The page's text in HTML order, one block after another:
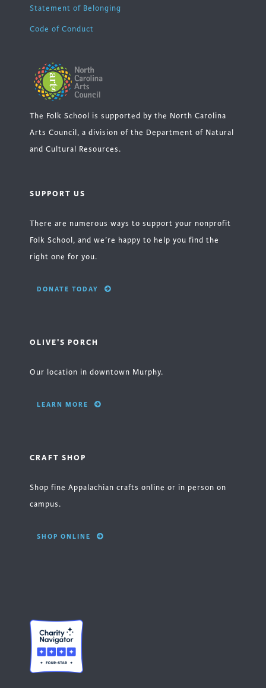
Statement of Belonging
Code of Conduct
The Folk School is supported by the North Carolina
Arts Council, a division of the Department of Natural
and Cultural Resources.
SUPPORT US
There are numerous ways to support your nonprofit
Folk School, and we’re happy to help you find the
right one for you.
DONATE TODAY
OLIVE'S PORCH
Our location in downtown Murphy.
LEARN MORE
CRAFT SHOP
Shop fine Appalachian crafts online or in person on
campus.
SHOP ONLINE